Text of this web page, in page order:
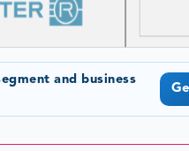
and business